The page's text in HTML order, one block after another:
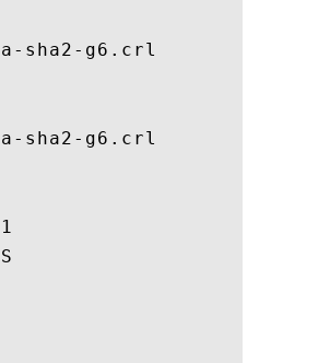
sha2-g6.crl
sha2-g6.crl